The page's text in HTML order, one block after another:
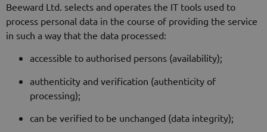
Beeward Ltd. selects and operates the IT tools used to
process personal data in the course of providing the service
in such a way that the data processed:
accessible to authorised persons (availability);
authenticity and verification (authenticity of
processing);
can be verified to be unchanged (data integrity);